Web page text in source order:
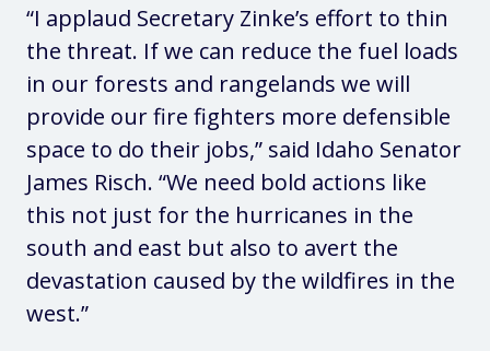
“I applaud Secretary Zinke’s effort to thin
the threat. If we can reduce the fuel loads
in our forests and rangelands we will
provide our fire fighters more defensible
space to do their jobs,” said Idaho Senator
James Risch. “We need bold actions like
this not just for the hurricanes in the
south and east but also to avert the
devastation caused by the wildfires in the
west.”